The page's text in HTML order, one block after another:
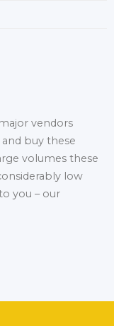
vendors
buy these
volumes these
low
you – our